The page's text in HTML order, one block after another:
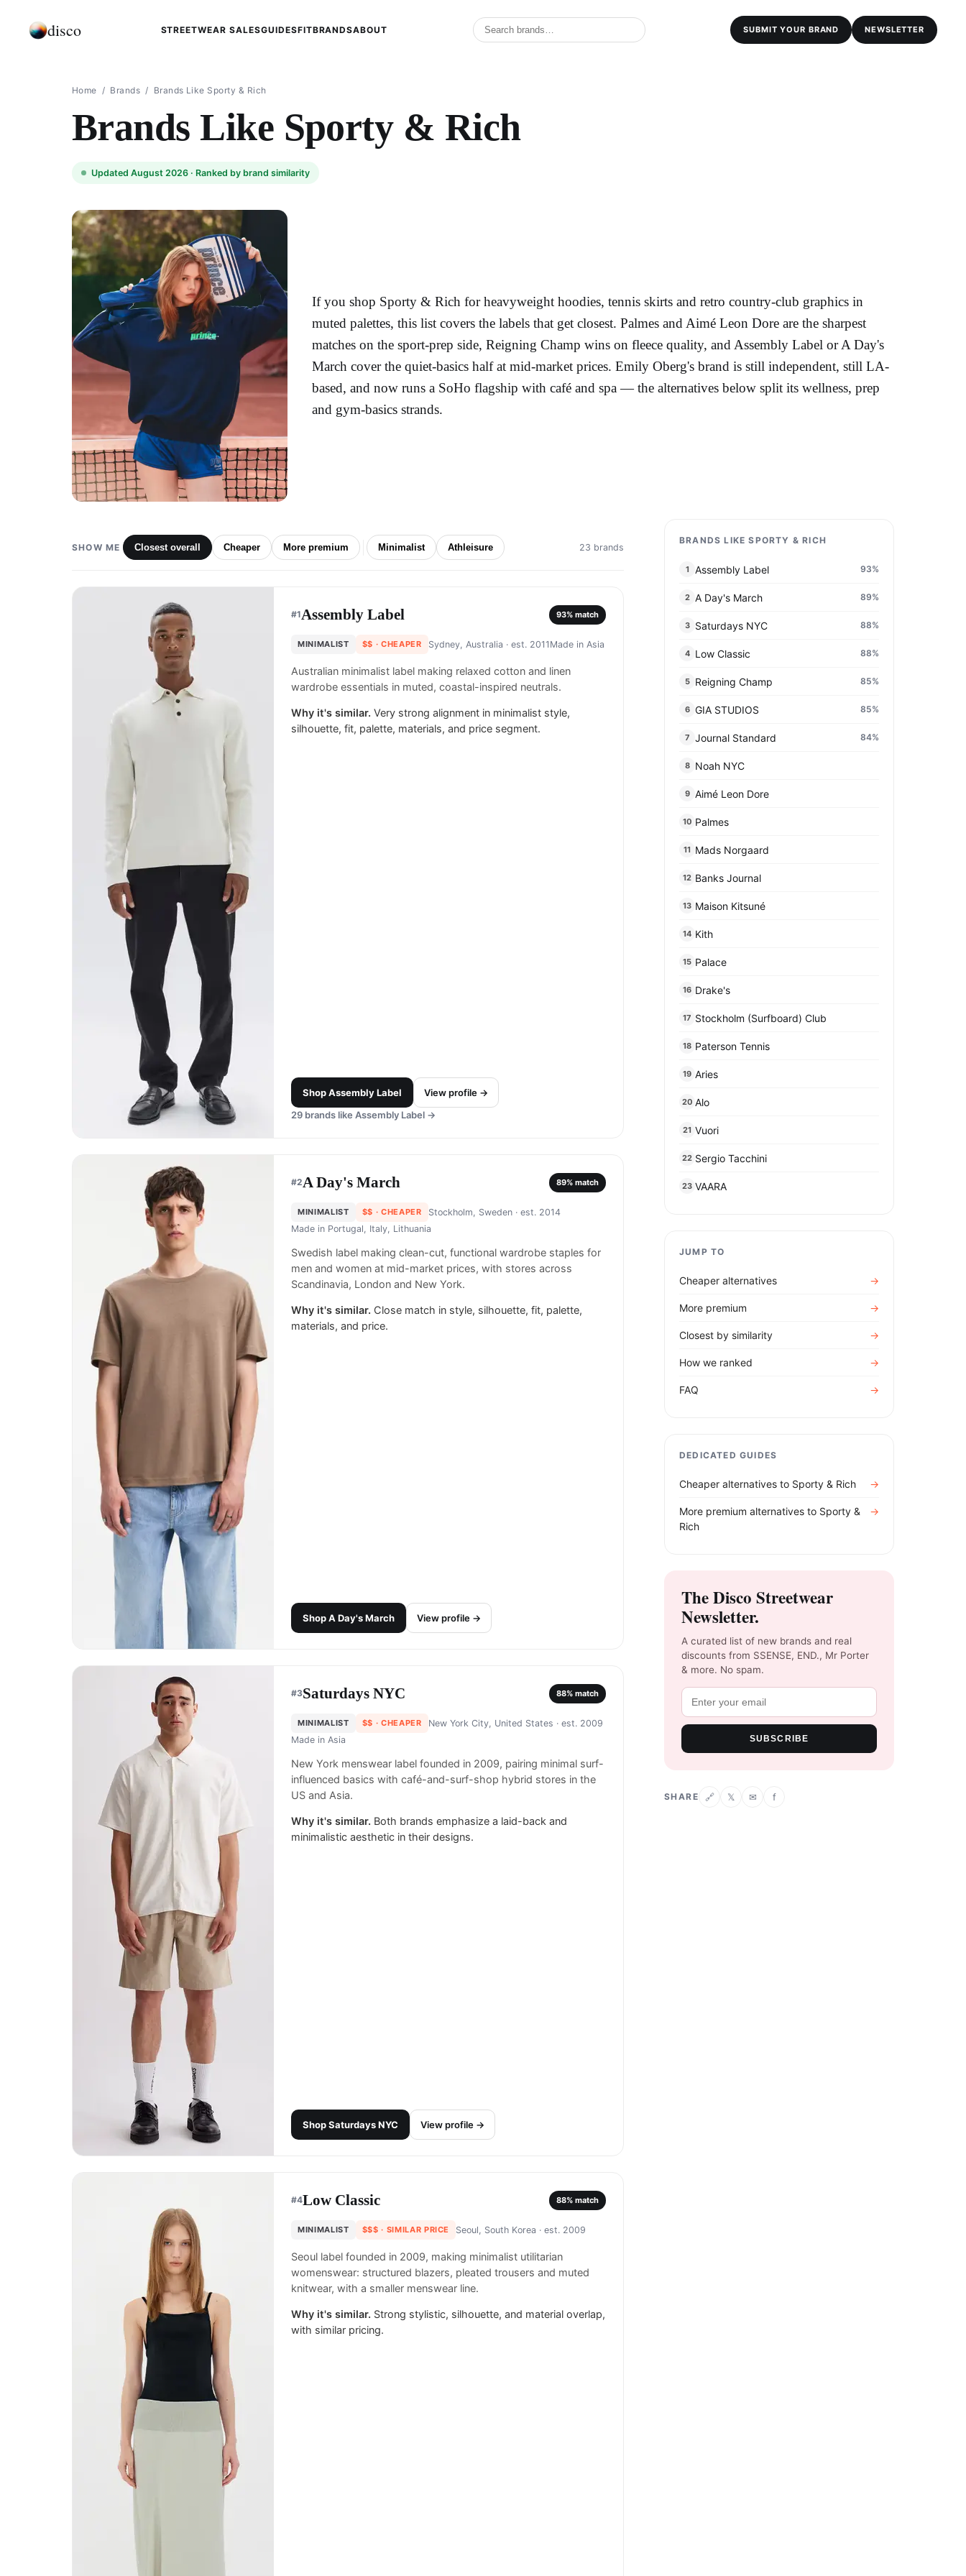
disco STREETWEAR SALESGUIDESFITBRANDSABOUT SUBMIT YOUR BRAND NEWSLETTER
Home / Brands / Brands Like Sporty & Rich
Brands Like Sporty & Rich
Updated August 2026 · Ranked by brand similarity
If you shop Sporty & Rich for heavyweight hoodies, tennis skirts and retro country-club graphics in
muted palettes, this list covers the labels that get closest. Palmes and Aimé Leon Dore are the sharpest
matches on the sport-prep side, Reigning Champ wins on fleece quality, and Assembly Label or A Day's
March cover the quiet-basics half at mid-market prices. Emily Oberg's brand is still independent, still LA-
based, and now runs a SoHo flagship with café and spa — the alternatives below split its wellness, prep
and gym-basics strands.
SHOW ME Closest overall Cheaper More premium Minimalist Athleisure 23 brands
#1Assembly Label 93% match
MINIMALIST $$ · CHEAPER Sydney, Australia · est. 2011 Made in Asia
Australian minimalist label making relaxed cotton and linen
wardrobe essentials in muted, coastal-inspired neutrals.
Why it's similar. Very strong alignment in minimalist style,
silhouette, fit, palette, materials, and price segment.
ShopAssembly Label
View profile →
29 brands like Assembly Label →
#2A Day's March 89% match
MINIMALIST $$ · CHEAPER Stockholm, Sweden· est. 2014
Made in Portugal, Italy, Lithuania
Swedish label making clean-cut, functional wardrobe staples for
men and women at mid-market prices, with stores across
Scandinavia, London and New York.
Why it's similar. Close match in style, silhouette, fit, palette,
materials, and price.
ShopA Day's March View profile →
#3Saturdays NYC 88% match
MINIMALIST $$ · CHEAPER New York City, United States · est. 2009
Made in Asia
New York menswear label founded in 2009, pairing minimal surf-
influenced basics with café-and-surf-shop hybrid stores in the
US and Asia.
Why it's similar. Both brands emphasize a laid-back and
minimalistic aesthetic in their designs.
ShopSaturdays NYC View profile →
#4Low Classic 88% match
MINIMALIST $$$ · SIMILAR PRICE Seoul, South Korea · est. 2009
Seoul label founded in 2009, making minimalist utilitarian
womenswear: structured blazers, pleated trousers and muted
knitwear, with a smaller menswear line.
Why it's similar. Strong stylistic, silhouette, and material overlap,
with similar pricing.
BRANDS LIKE SPORTY & RICH
1 Assembly Label 93%
2 A Day's March 89%
3 Saturdays NYC 88%
4 Low Classic 88%
5 Reigning Champ 85%
6 GIA STUDIOS 85%
7 Journal Standard 84%
8 Noah NYC
9 Aimé Leon Dore
10 Palmes
11 Mads Norgaard
12 Banks Journal
13 Maison Kitsuné
14 Kith
15 Palace
16 Drake's
17 Stockholm (Surfboard) Club
18 Paterson Tennis
19 Aries
20 Alo
21 Vuori
22 Sergio Tacchini
23 VAARA
JUMP TO
Cheaper alternatives →
More premium →
Closest by similarity →
How we ranked →
FAQ →
DEDICATED GUIDES
Cheaper alternatives to Sporty & Rich →
More premium alternatives to Sporty &
Rich
→
The Disco Streetwear
Newsletter.
A curated list of new brands and real
discounts from SSENSE, END., Mr Porter
& more. No spam.
SUBSCRIBE
SHARE 🔗 𝕏 ✉ f